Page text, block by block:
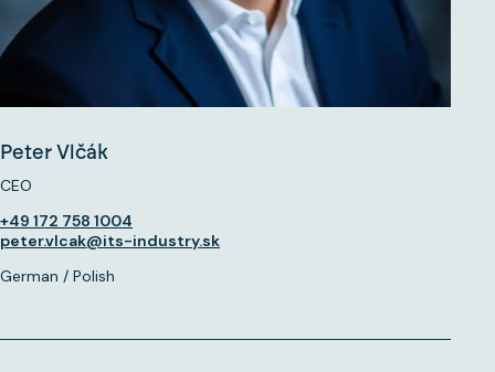
Peter Vlčák
CEO
+49 172 758 1004
peter.vlcak@its-industry.sk
German / Polish